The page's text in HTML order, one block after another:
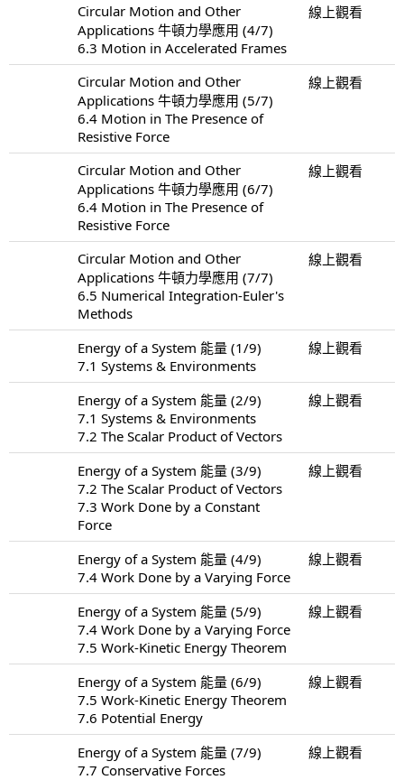
Circular Motion and Other
Applications 牛頓力學應用 (4/7)
6.3 Motion in Accelerated Frames
線上觀看
Circular Motion and Other
Applications 牛頓力學應用 (5/7)
6.4 Motion in The Presence of
Resistive Force
線上觀看
Circular Motion and Other
Applications 牛頓力學應用 (6/7)
6.4 Motion in The Presence of
Resistive Force
線上觀看
Circular Motion and Other
Applications 牛頓力學應用 (7/7)
6.5 Numerical Integration-Euler's
Methods
線上觀看
Energy of a System 能量 (1/9)
7.1 Systems & Environments
線上觀看
Energy of a System 能量 (2/9)
7.1 Systems & Environments
7.2 The Scalar Product of Vectors
線上觀看
Energy of a System 能量 (3/9)
7.2 The Scalar Product of Vectors
7.3 Work Done by a Constant
Force
線上觀看
Energy of a System 能量 (4/9)
7.4 Work Done by a Varying Force
線上觀看
Energy of a System 能量 (5/9)
7.4 Work Done by a Varying Force
7.5 Work-Kinetic Energy Theorem
線上觀看
Energy of a System 能量 (6/9)
7.5 Work-Kinetic Energy Theorem
7.6 Potential Energy
線上觀看
Energy of a System 能量 (7/9)
7.7 Conservative Forces
線上觀看